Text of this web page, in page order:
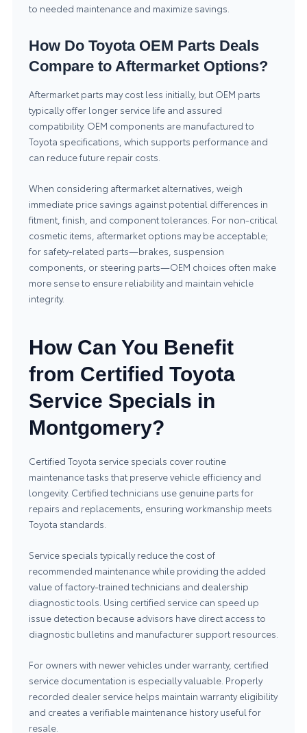
to needed maintenance and maximize savings.
How Do Toyota OEM Parts Deals
Compare to Aftermarket Options?
Aftermarket parts may cost less initially, but OEM parts
typically offer longer service life and assured
compatibility. OEM components are manufactured to
Toyota specifications, which supports performance and
can reduce future repair costs.
When considering aftermarket alternatives, weigh
immediate price savings against potential differences in
fitment, finish, and component tolerances. For non-critical
cosmetic items, aftermarket options may be acceptable;
for safety-related parts—brakes, suspension
components, or steering parts—OEM choices often make
more sense to ensure reliability and maintain vehicle
integrity.
How Can You Benefit
from Certified Toyota
Service Specials in
Montgomery?
Certified Toyota service specials cover routine
maintenance tasks that preserve vehicle efficiency and
longevity. Certified technicians use genuine parts for
repairs and replacements, ensuring workmanship meets
Toyota standards.
Service specials typically reduce the cost of
recommended maintenance while providing the added
value of factory-trained technicians and dealership
diagnostic tools. Using certified service can speed up
issue detection because advisors have direct access to
diagnostic bulletins and manufacturer support resources.
For owners with newer vehicles under warranty, certified
service documentation is especially valuable. Properly
recorded dealer service helps maintain warranty eligibility
and creates a verifiable maintenance history useful for
resale.